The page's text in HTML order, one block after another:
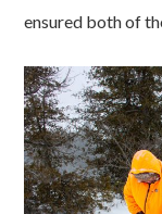
ensured both of